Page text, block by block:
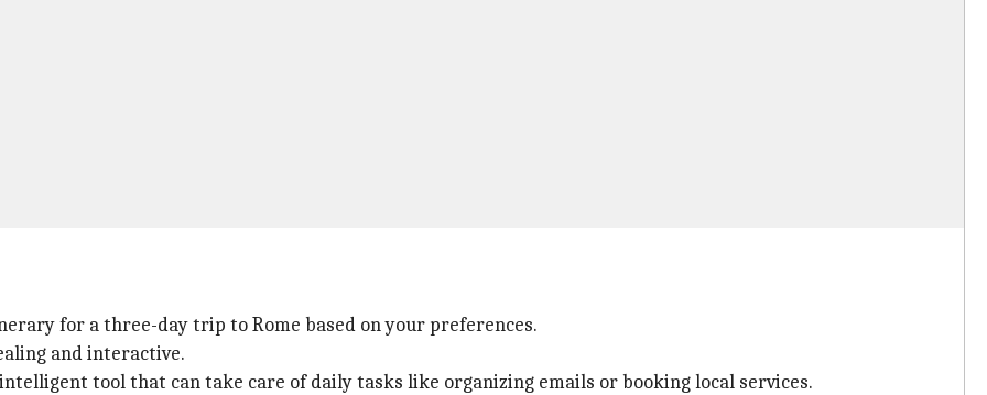
for a three-day trip to Rome based on your preferences.
and interactive.
tool that can take care of daily tasks like organizing emails or booking local services.